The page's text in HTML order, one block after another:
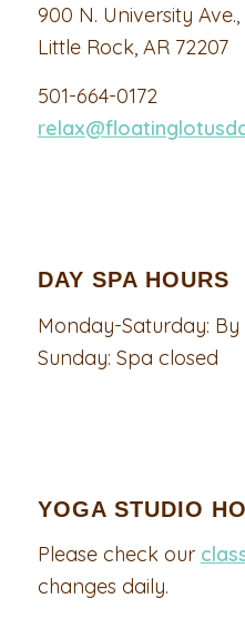
900 N. University Ave.,
Little Rock, AR 72207
501-664-0172
DAY SPA HOURS
Monday-Saturday:
Sunday: Spa closed
YOGA STUDIO
Please check our
changes daily.